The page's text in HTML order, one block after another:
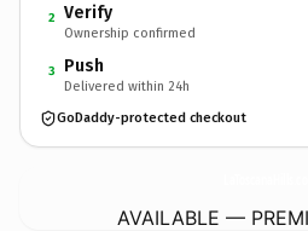
2 Verify
Ownership confirmed
3 Push
Delivered within 24h
GoDaddy-protected checkout
AVAILABLE —